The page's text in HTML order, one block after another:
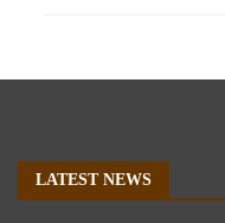
LATEST NEWS